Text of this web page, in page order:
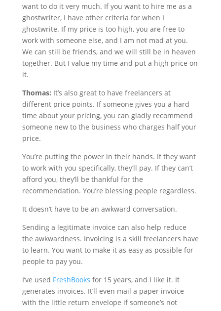
want to do it very much. If you want to hire me as a
ghostwriter, I have other criteria for when I
ghostwrite. If my price is too high, you are free to
work with someone else, and I am not mad at you.
We can still be friends, and we will still be in heaven
together. But I value my time and put a high price on
it.
Thomas: It’s also great to have freelancers at
different price points. If someone gives you a hard
time about your pricing, you can gladly recommend
someone new to the business who charges half your
price.
You’re putting the power in their hands. If they want
to work with you specifically, they’ll pay. If they can’t
afford you, they’ll be thankful for the
recommendation. You’re blessing people regardless.
It doesn’t have to be an awkward conversation.
Sending a legitimate invoice can also help reduce
the awkwardness. Invoicing is a skill freelancers have
to learn. You want to make it as easy as possible for
people to pay you.
I’ve used FreshBooks for 15 years, and I like it. It
generates invoices. It’ll even mail a paper invoice
with the little return envelope if someone’s not